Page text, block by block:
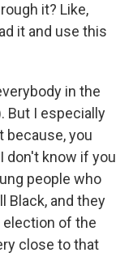
it? Like,
it and use this
in the
But I especially
because, you
don't know if you
people who
Black, and they
election of the
close to that